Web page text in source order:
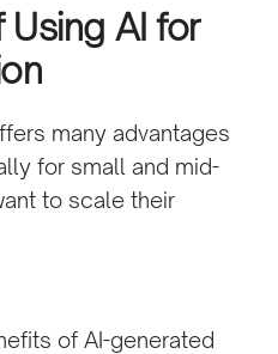
AI for
many advantages
for small and mid-
to scale their
of AI-generated